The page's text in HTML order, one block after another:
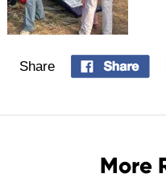
Share
More